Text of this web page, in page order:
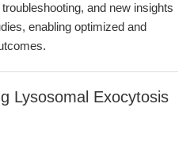
and new insights
enabling optimized and
Lysosomal Exocytosis